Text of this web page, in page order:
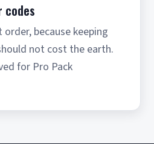
codes
because keeping
not cost the earth.
for Pro Pack